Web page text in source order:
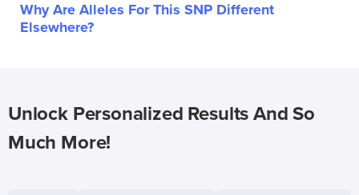
Why Are Alleles For This SNP Different
Elsewhere?
Unlock Personalized Results And So
Much More!